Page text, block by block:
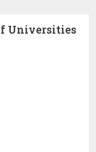
Universities